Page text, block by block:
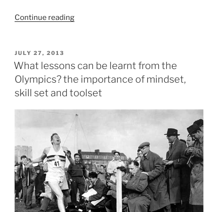
Continue reading“What
feel
confident
about
their
financial
future?”
POSTED
ON
JULY 27, 2013
What lessons can be learnt from the
Olympics? the importance of mindset,
skill set and toolset